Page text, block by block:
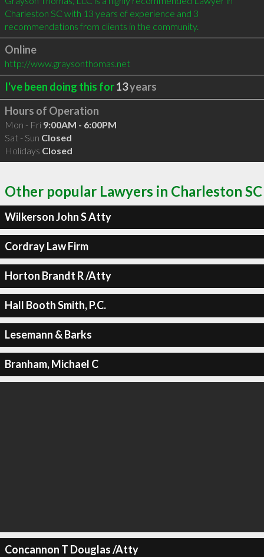
Charleston SC with 13 years of experience and 3
recommendations from clients in the community.
Online
http://www.graysonthomas.net
I've been doing this for13years
Hours of Operation
Mon - Fri 9:00AM - 6:00PM
Sat - Sun Closed
Holidays Closed
Other popular Lawyers in Charleston SC
Wilkerson John S Atty
Cordray Law Firm
Horton Brandt R /Atty
Hall Booth Smith, P.C.
Lesemann & Barks
Branham, Michael C
Concannon T Douglas /Atty